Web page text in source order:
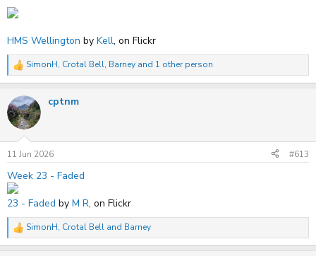
HMS Wellington by Kell, on Flickr
R
e
c
t
i
n
s
:
SimonH, Crotal Bell, Barney and 1 other person
cptnm
11 Jun 2026 #613
Week 23 - Faded
23 - Faded by M R, on Flickr
R
e
SimonH, Crotal Bell and Barney